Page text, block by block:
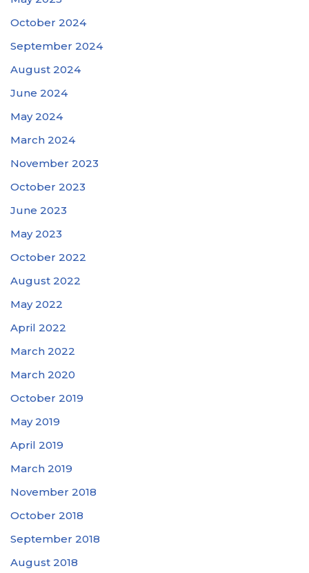
October 2024
September 2024
August 2024
June 2024
May 2024
March 2024
November 2023
October 2023
June 2023
May 2023
October 2022
August 2022
May 2022
April 2022
March 2022
March 2020
October 2019
May 2019
April 2019
March 2019
November 2018
October 2018
September 2018
August 2018